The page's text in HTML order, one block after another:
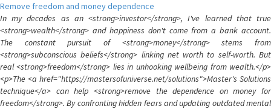
Remove freedom and money dependence
In my decades as an <strong>investor</strong>, I've learned that true
<strong>wealth</strong> and happiness don't come from a bank account.
The constant pursuit of <strong>money</strong> stems from
<strong>subconscious beliefs</strong> linking net worth to self-worth. But
real <strong>freedom</strong> lies in unhooking wellbeing from wealth.</p>
<p>The <a href="https://mastersofuniverse.net/solutions">Master's Solutions
technique</a> can help <strong>remove the dependence on money for
freedom</strong>. By confronting hidden fears and updating outdated mental